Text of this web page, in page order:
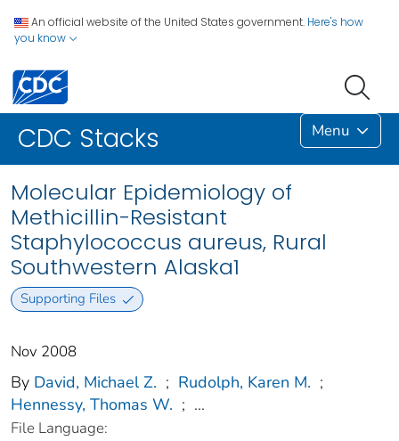
An official website of the United States government. Here's how
you know
CDC Stacks Menu
Molecular Epidemiology of
Methicillin-Resistant
Staphylococcus aureus, Rural
Southwestern Alaska1
Supporting Files
Nov 2008
By David, Michael Z. ; Rudolph, Karen M. ;
Hennessy, Thomas W. ; ...
File Language: